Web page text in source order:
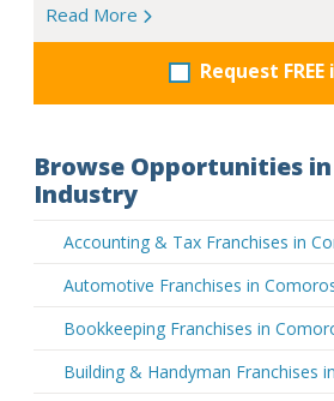
Read More
Request
Browse Opportunities
Industry
Accounting & Tax Franchises in
Automotive Franchises in
Bookkeeping Franchises in
Building & Handyman Franchises